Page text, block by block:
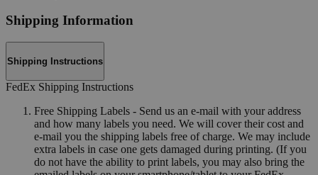
Shipping Information
Shipping Instructions
FedEx Shipping Instructions
Free Shipping Labels - Send us an e-mail with your address
and how many labels you need. We will cover their cost and
e-mail you the shipping labels free of charge. We may include
extra labels in case one gets damaged during printing. (If you
do not have the ability to print labels, you may also bring the